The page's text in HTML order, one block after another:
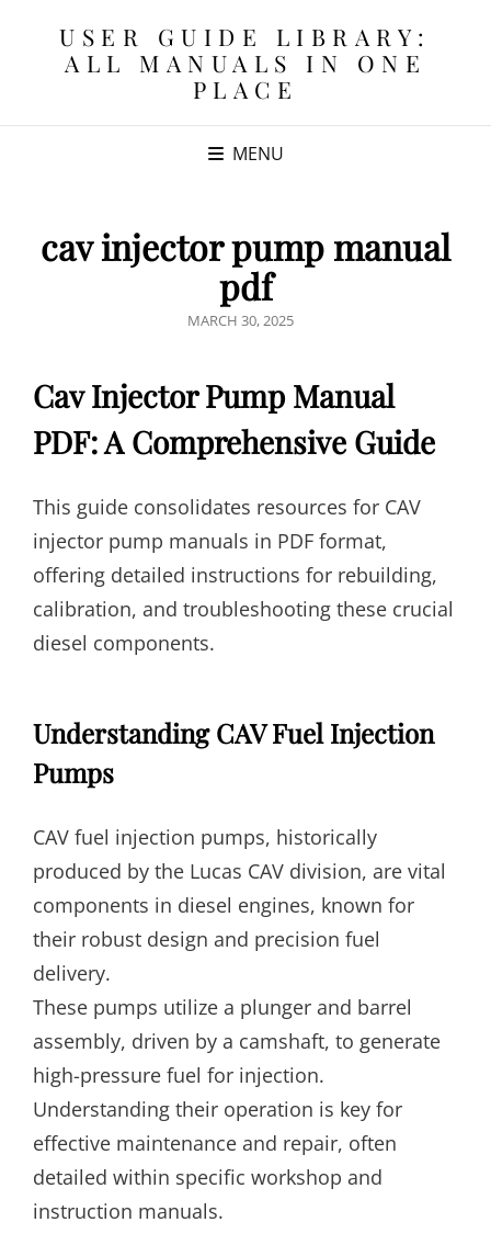
USER GUIDE LIBRARY:
ALL MANUALS IN ONE
PLACE
MENU
cav injector pump manual
pdf
POSTED
MARCH 30, 2025
Cav Injector Pump Manual
PDF: A Comprehensive Guide
This guide consolidates resources for CAV
injector pump manuals in PDF format,
offering detailed instructions for rebuilding,
calibration, and troubleshooting these crucial
diesel components.
Understanding CAV Fuel Injection
Pumps
CAV fuel injection pumps, historically
produced by the Lucas CAV division, are vital
components in diesel engines, known for
their robust design and precision fuel
delivery.
These pumps utilize a plunger and barrel
assembly, driven by a camshaft, to generate
high-pressure fuel for injection.
Understanding their operation is key for
effective maintenance and repair, often
detailed within specific workshop and
instruction manuals.